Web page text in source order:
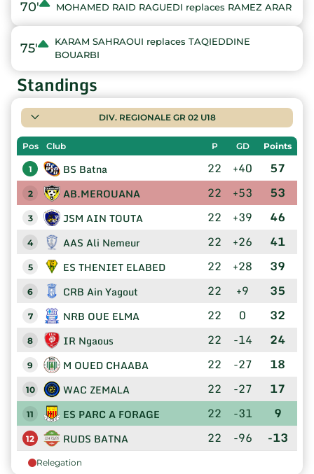
70' MOHAMED RAID RAGUEDI replaces RAMEZ ARAR
75'
KARAM SAHRAOUI replaces TAQIEDDINE
BOUARBI
Standings
DIV. REGIONALE GR 02 U18
Pos Club P GD Points
1 BS Batna 22 +40 57
2 AB.MEROUANA 22 +53 53
3 JSM AIN TOUTA 22 +39 46
4 AAS Ali Nemeur 22 +26 41
5 ES THENIET ELABED 22 +28 39
6 CRB Ain Yagout 22 +9 35
7 NRB OUE ELMA 22 0 32
8 IR Ngaous 22 -14 24
9 M OUED CHAABA 22 -27 18
10 WAC ZEMALA 22 -27 17
11 ES PARC A FORAGE 22 -31 9
12 RUDS BATNA 22 -96 -13
Relegation